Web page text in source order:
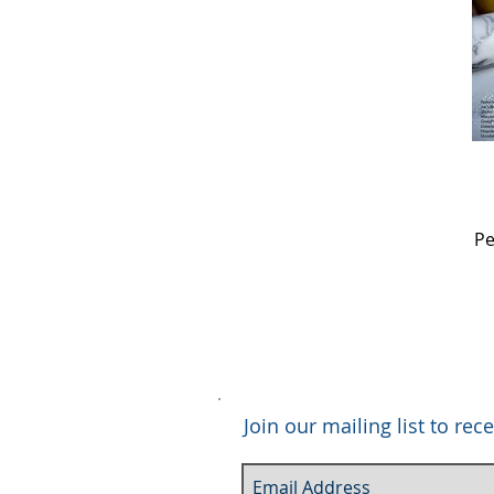
Join our mailing list to